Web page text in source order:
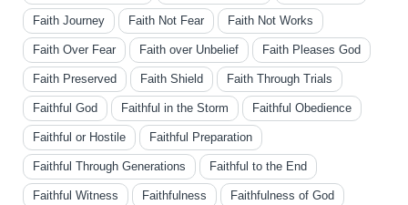
Faith Journey Faith Not Fear Faith Not Works
Faith Over Fear Faith over Unbelief Faith Pleases God
Faith Preserved Faith Shield Faith Through Trials
Faithful God Faithful in the Storm Faithful Obedience
Faithful or Hostile Faithful Preparation
Faithful Through Generations Faithful to the End
Faithful Witness Faithfulness Faithfulness of God